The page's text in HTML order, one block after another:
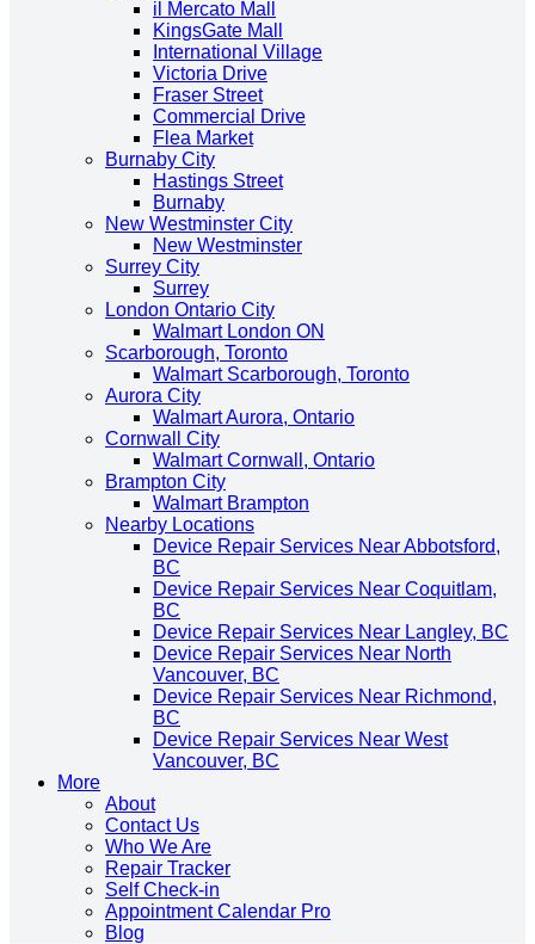
il Mercato Mall
KingsGate Mall
International Village
Victoria Drive
Fraser Street
Commercial Drive
Flea Market
Burnaby City
Hastings Street
Burnaby
New Westminster City
New Westminster
Surrey City
Surrey
London Ontario City
Walmart London ON
Scarborough, Toronto
Walmart Scarborough, Toronto
Aurora City
Walmart Aurora, Ontario
Cornwall City
Walmart Cornwall, Ontario
Brampton City
Walmart Brampton
Nearby Locations
Device Repair Services Near Abbotsford,
BC
Device Repair Services Near Coquitlam,
BC
Device Repair Services Near Langley, BC
Device Repair Services Near North
Vancouver, BC
Device Repair Services Near Richmond,
BC
Device Repair Services Near West
Vancouver, BC
More
About
Contact Us
Who We Are
Repair Tracker
Self Check-in
Appointment Calendar Pro
Blog